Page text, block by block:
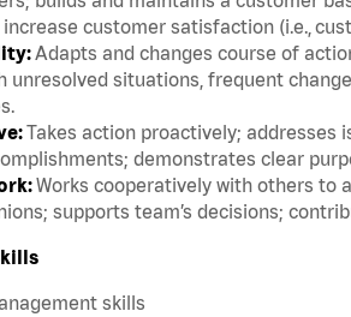
customer satisfaction (i.e.,
Adapts and changes course of
unresolved situations, frequent
Takes action proactively; addresses
demonstrates clear
Works cooperatively with others to
supports team’s decisions;
skills